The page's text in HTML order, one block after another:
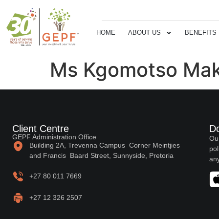
HOME ABOUT US BENEFITS
Ms Kgomotso
Client Centre
GEPF Administration Office
Building 2A, Trevenna Campus Corner Meintjies
and Francis Baard Street, Sunnyside, Pretoria
+27 80 011 7669
+27 12 326 2507